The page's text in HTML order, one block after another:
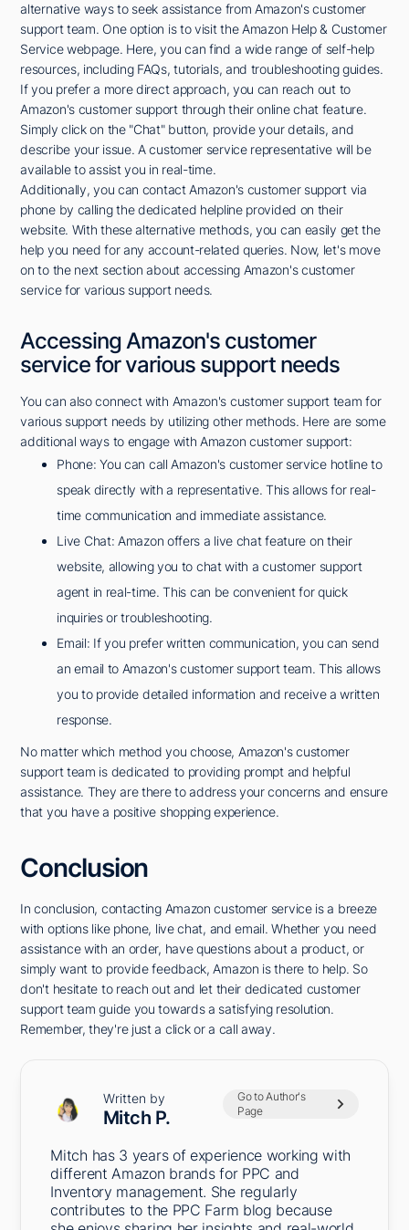
alternative ways to seek assistance from Amazon's customer
support team. One option is to visit the Amazon Help & Customer
Service webpage. Here, you can find a wide range of self-help
resources, including FAQs, tutorials, and troubleshooting guides.
If you prefer a more direct approach, you can reach out to
Amazon's customer support through their online chat feature.
Simply click on the "Chat" button, provide your details, and
describe your issue. A customer service representative will be
available to assist you in real-time.
Additionally, you can contact Amazon's customer support via
phone by calling the dedicated helpline provided on their
website. With these alternative methods, you can easily get the
help you need for any account-related queries. Now, let's move
on to the next section about accessing Amazon's customer
service for various support needs.
Accessing Amazon's customer
service for various support needs
You can also connect with Amazon's customer support team for
various support needs by utilizing other methods. Here are some
additional ways to engage with Amazon customer support:
Phone: You can call Amazon's customer service hotline to
speak directly with a representative. This allows for real-
time communication and immediate assistance.
Live Chat: Amazon offers a live chat feature on their
website, allowing you to chat with a customer support
agent in real-time. This can be convenient for quick
inquiries or troubleshooting.
Email: If you prefer written communication, you can send
an email to Amazon's customer support team. This allows
you to provide detailed information and receive a written
response.
No matter which method you choose, Amazon's customer
support team is dedicated to providing prompt and helpful
assistance. They are there to address your concerns and ensure
that you have a positive shopping experience.
Conclusion
In conclusion, contacting Amazon customer service is a breeze
with options like phone, live chat, and email. Whether you need
assistance with an order, have questions about a product, or
simply want to provide feedback, Amazon is there to help. So
don't hesitate to reach out and let their dedicated customer
support team guide you towards a satisfying resolution.
Remember, they're just a click or a call away.
Written by
Mitch P.
Go to Author's
Page
Mitch has 3 years of experience working with
different Amazon brands for PPC and
Inventory management. She regularly
contributes to the PPC Farm blog because